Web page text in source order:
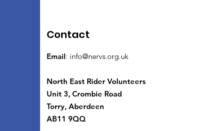
Contact
Email: info@nervs.org.uk
North East Rider Volunteers
Unit 3, Crombie Road
Torry, Aberdeen
AB11 9QQ